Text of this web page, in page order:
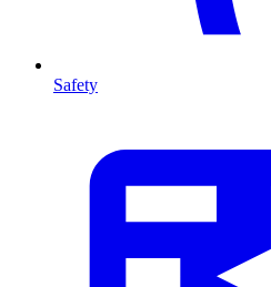
Safety